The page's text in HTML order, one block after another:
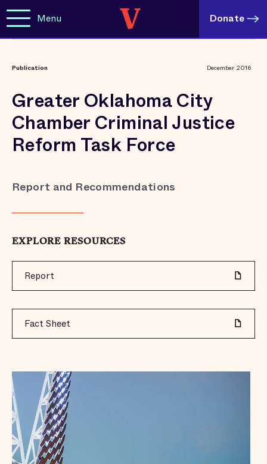
Menu Donate
Publication December 2016
Greater Oklahoma City
Chamber Criminal Justice
Reform Task Force
Report and Recommendations
EXPLORE RESOURCES
Report
Fact Sheet